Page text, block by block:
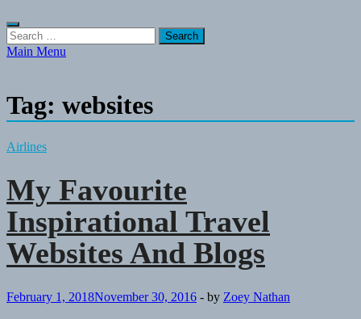
Search
for:
Main Menu
Tag: websites
Airlines
My Favourite
Inspirational Travel
Websites And Blogs
February 1, 2018November 30, 2016 - by Zoey Nathan